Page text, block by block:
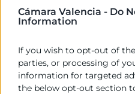
Cámara Valencia - Do
Information
If you wish to opt-out of
parties, or processing of
information for targeted
the below opt-out section
Disponemos de